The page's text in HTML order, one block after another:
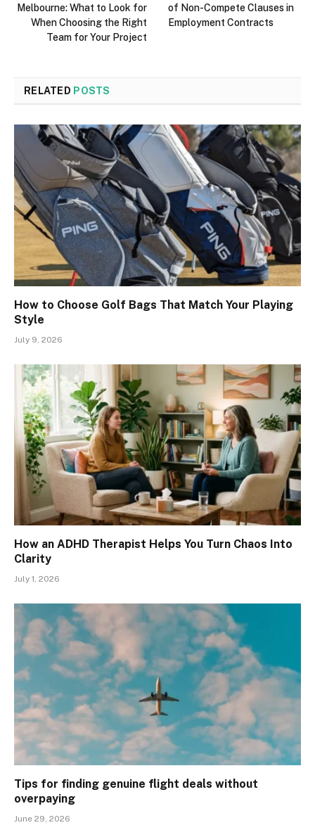
Melbourne: What to Look for
When Choosing the Right
Team for Your Project
of Non-Compete Clauses in
Employment Contracts
RELATED POSTS
How to Choose Golf Bags That Match Your Playing
Style
July 9, 2026
How an ADHD Therapist Helps You Turn Chaos Into
Clarity
July 1, 2026
Tips for finding genuine flight deals without
overpaying
June 29, 2026